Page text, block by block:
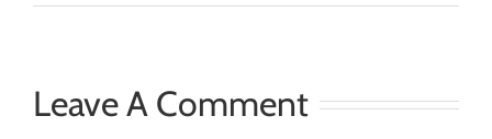
Leave A Comment